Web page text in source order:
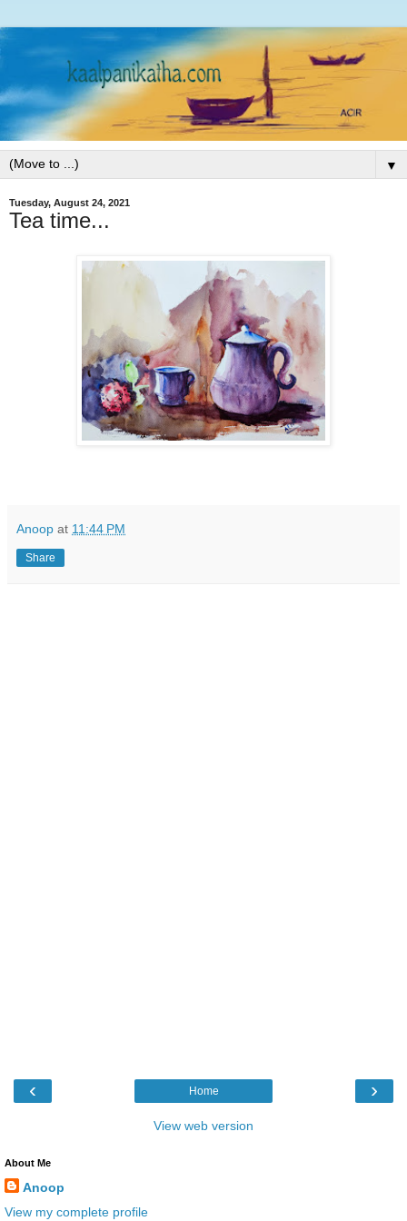
▼
Tuesday, August 24, 2021
Tea time...
Anoop at 11:44 PM
Share
‹ ›
Home
View web version
About Me
Anoop
View my complete profile